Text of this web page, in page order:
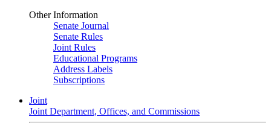
Other Information
Senate Journal
Senate Rules
Joint Rules
Educational Programs
Address Labels
Subscriptions
Joint
Joint Department, Offices, and Commissions